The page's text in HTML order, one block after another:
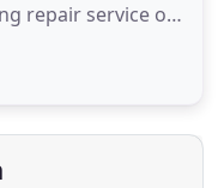
repair service on
a convenient
with complete
powerful